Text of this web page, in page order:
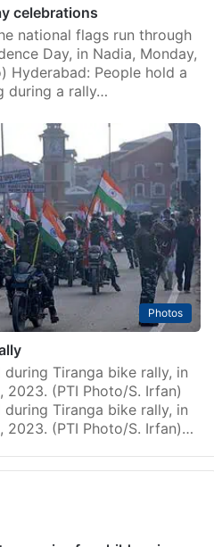
celebrations
national flags run through
Day, in Nadia, Monday,
Hyderabad: People hold a
during a rally…
Photos
during Tiranga bike rally, in
2023. (PTI Photo/S. Irfan)
during Tiranga bike rally, in
2023. (PTI Photo/S. Irfan)…